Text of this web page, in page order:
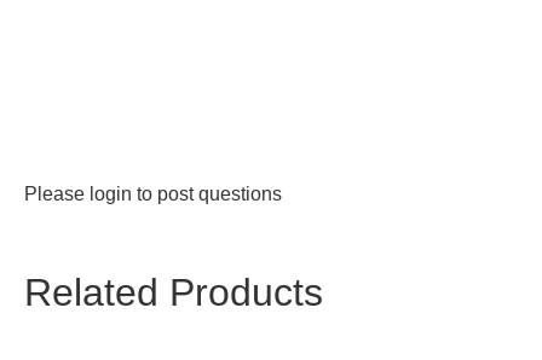
Please login to post questions
Related Products